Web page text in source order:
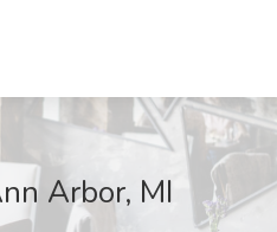
Arbor, MI